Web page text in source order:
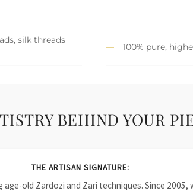
silk threads
100% pure,
BEHIND YOUR
THE ARTISAN SIGNATURE:
old Zardozi and Zari techniques. Since